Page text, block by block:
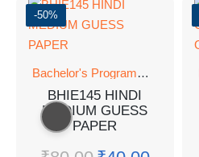
-50%
Bachelor's Programmes
BHIE145 HINDI
MEDIUM GUESS
PAPER